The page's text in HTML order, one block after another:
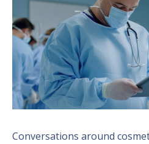
Conversations around